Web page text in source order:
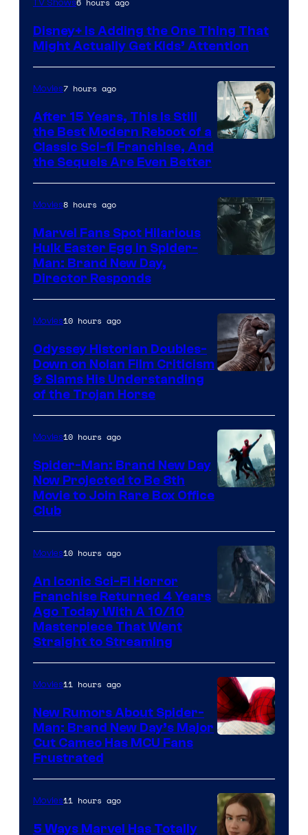
TV Shows
Disney+ Is Adding the One Thing That
Might Actually Get Kids’ Attention
Studios
Movies7 hours ago
After 15 Years, This Is Still
the Best Modern Reboot of a
Classic Sci-fi Franchise, And
the Sequels Are Even Better
Movies8 hours ago
Marvel Fans Spot Hilarious
Hulk Easter Egg in Spider-
Man: Brand New Day,
Director Responds
Movies10 hours ago
Odyssey Historian Doubles-
Down on Nolan Film Criticism
& Slams His Understanding
of the Trojan Horse
Movies10 hours ago
Spider-Man: Brand New Day
Now Projected to Be 8th
Movie to Join Rare Box Office
Club
Movies10 hours ago
An Iconic Sci-Fi Horror
Franchise Returned 4 Years
Ago Today With A 10/10
Masterpiece That Went
Straight to Streaming
Movies11 hours ago
New Rumors About Spider-
Man: Brand New Day’s Major
Cut Cameo Has MCU Fans
Frustrated
Movies11 hours ago
5 Ways Marvel Has Totally